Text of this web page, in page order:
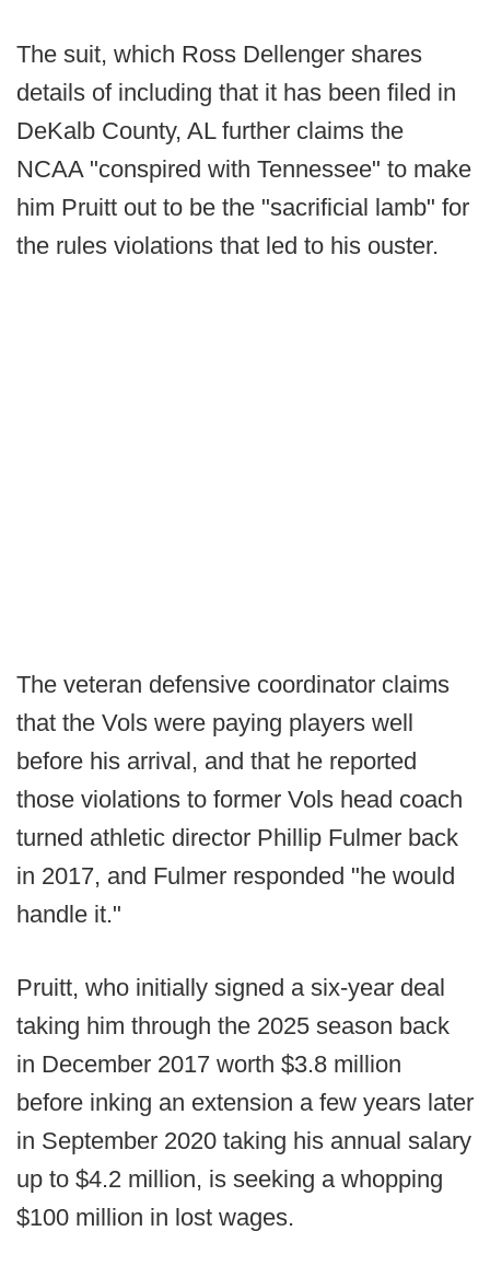
The suit, which Ross Dellenger shares
details of including that it has been filed in
DeKalb County, AL further claims the
NCAA "conspired with Tennessee" to make
him Pruitt out to be the "sacrificial lamb" for
the rules violations that led to his ouster.
The veteran defensive coordinator claims
that the Vols were paying players well
before his arrival, and that he reported
those violations to former Vols head coach
turned athletic director Phillip Fulmer back
in 2017, and Fulmer responded "he would
handle it."
Pruitt, who initially signed a six-year deal
taking him through the 2025 season back
in December 2017 worth $3.8 million
before inking an extension a few years later
in September 2020 taking his annual salary
up to $4.2 million, is seeking a whopping
$100 million in lost wages.